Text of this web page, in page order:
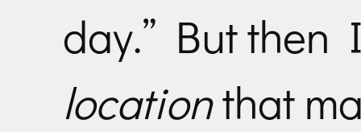
day.” But then
locationthat